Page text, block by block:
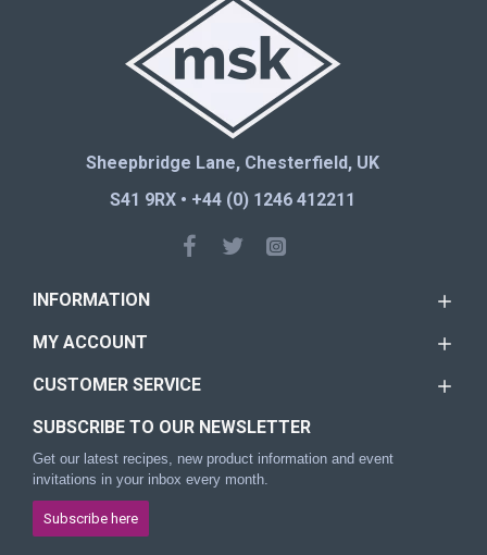
Sheepbridge Lane, Chesterfield, UK
S41 9RX • +44 (0) 1246 412211
INFORMATION
MY ACCOUNT
CUSTOMER SERVICE
SUBSCRIBE TO OUR NEWSLETTER
Get our latest recipes, new product information and event
invitations in your inbox every month.
Subscribe here